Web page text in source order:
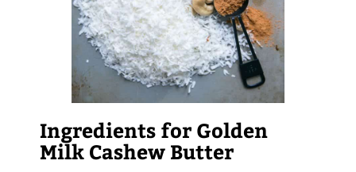
Ingredients for Golden
Milk Cashew Butter